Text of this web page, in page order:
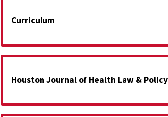
Curriculum
Houston Journal of Health Law & Policy